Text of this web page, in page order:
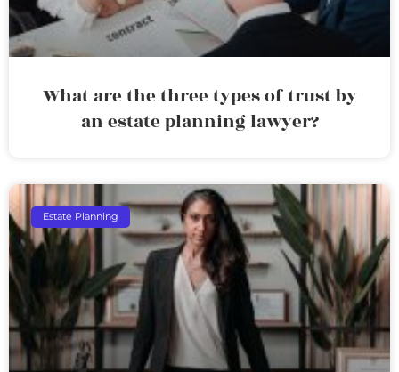
What are the three types of trust by
an estate planning lawyer?
Estate Planning